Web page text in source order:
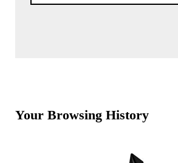
Your Browsing History